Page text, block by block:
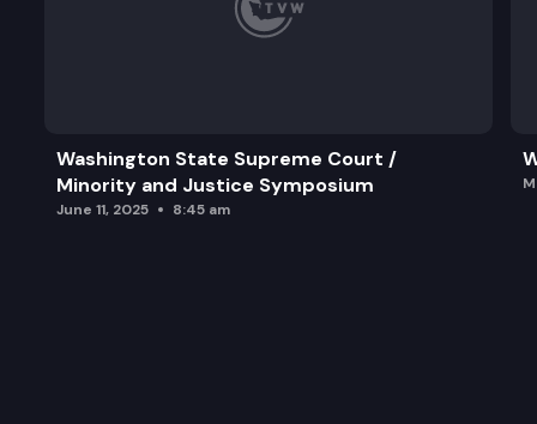
Washington State Supreme Court /
Minority and Justice Symposium
June 11, 2025 8:45 am